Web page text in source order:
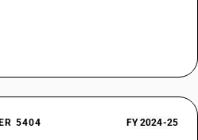
5404 FY 2024-25